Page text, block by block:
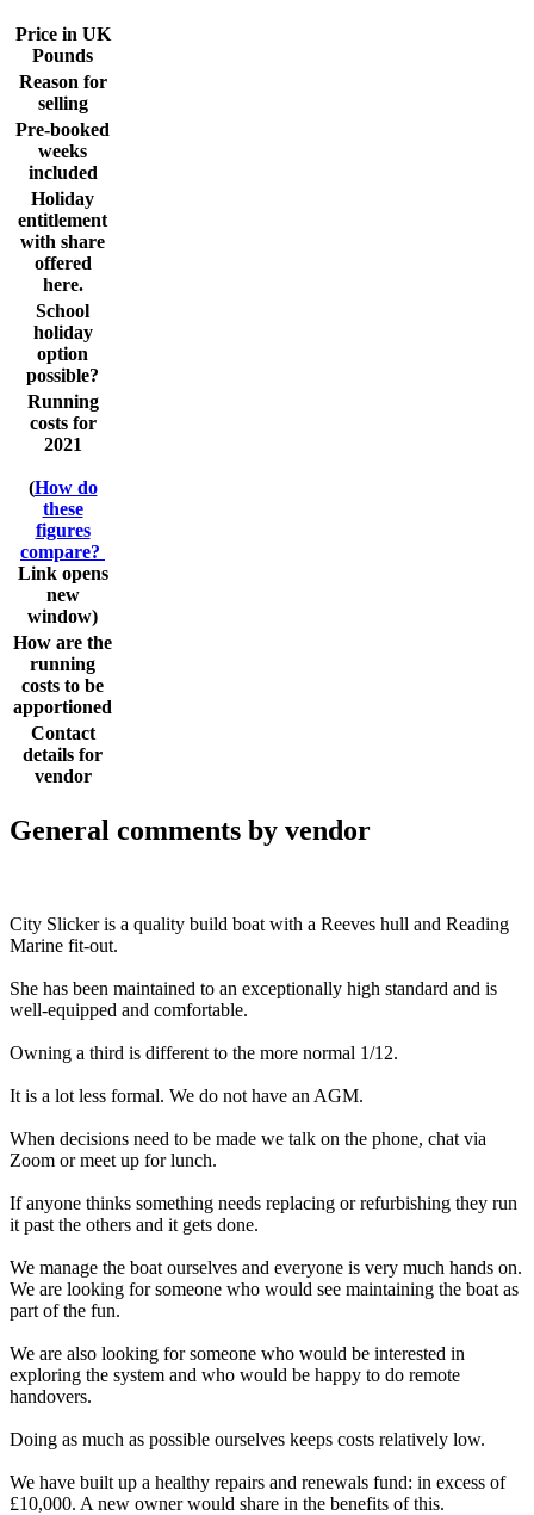
Price in UK
Pounds
Reason for
selling
Pre-booked
weeks
included
Holiday
entitlement
with share
offered
here.
School
holiday
option
possible?
Running
costs for
2021
(How do
these
figures
compare?
Link opens
new
window)
How are the
running
costs to be
apportioned
Contact
details for
vendor
General comments by vendor
City Slicker is a quality build boat with a Reeves hull and Reading
Marine fit-out.
She has been maintained to an exceptionally high standard and is
well-equipped and comfortable.
Owning a third is different to the more normal 1/12.
It is a lot less formal. We do not have an AGM.
When decisions need to be made we talk on the phone, chat via
Zoom or meet up for lunch.
If anyone thinks something needs replacing or refurbishing they run
it past the others and it gets done.
We manage the boat ourselves and everyone is very much hands on.
We are looking for someone who would see maintaining the boat as
part of the fun.
We are also looking for someone who would be interested in
exploring the system and who would be happy to do remote
handovers.
Doing as much as possible ourselves keeps costs relatively low.
We have built up a healthy repairs and renewals fund: in excess of
£10,000. A new owner would share in the benefits of this.